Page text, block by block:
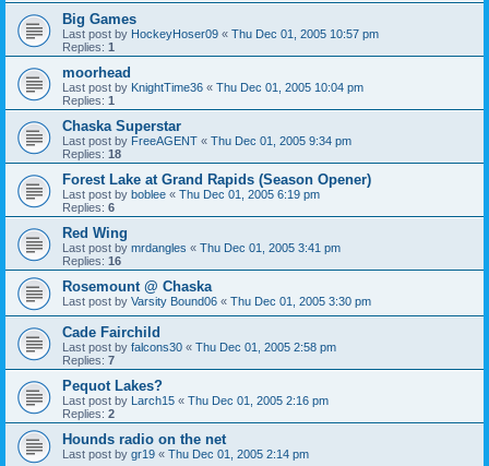
Big Games
Last post by HockeyHoser09 « Thu Dec 01, 2005 10:57 pm
Replies: 1
moorhead
Last post by KnightTime36 « Thu Dec 01, 2005 10:04 pm
Replies: 1
Chaska Superstar
Last post by FreeAGENT « Thu Dec 01, 2005 9:34 pm
Replies: 18
Forest Lake at Grand Rapids (Season Opener)
Last post by boblee « Thu Dec 01, 2005 6:19 pm
Replies: 6
Red Wing
Last post by mrdangles « Thu Dec 01, 2005 3:41 pm
Replies: 16
Rosemount @ Chaska
Last post by Varsity Bound06 « Thu Dec 01, 2005 3:30 pm
Cade Fairchild
Last post by falcons30 « Thu Dec 01, 2005 2:58 pm
Replies: 7
Pequot Lakes?
Last post by Larch15 « Thu Dec 01, 2005 2:16 pm
Replies: 2
Hounds radio on the net
Last post by gr19 « Thu Dec 01, 2005 2:14 pm